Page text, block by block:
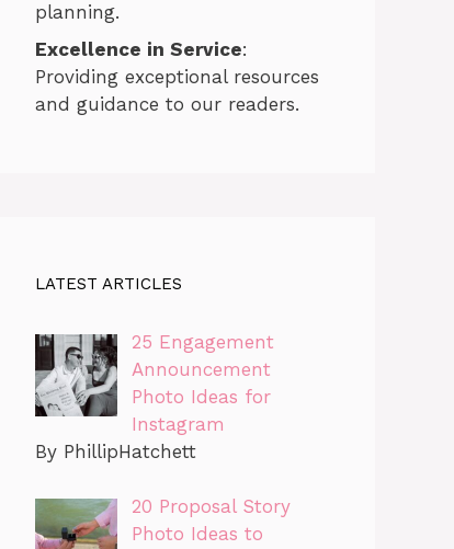
planning.
Excellence in Service:
Providing exceptional resources
and guidance to our readers.
LATEST ARTICLES
25 Engagement
Announcement
Photo Ideas for
Instagram
By PhillipHatchett
20 Proposal Story
Photo Ideas to